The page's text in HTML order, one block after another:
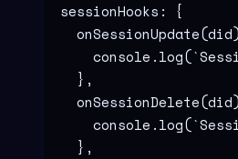
  sessionHooks
:
{
    onSessionUpdate
(did)
      console
.log(`
    },
    onSessionDelete
(did)
      console
.log(`
    },